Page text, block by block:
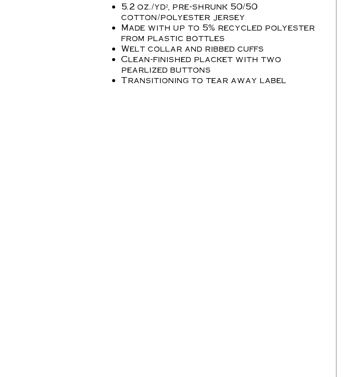
5.2 oz./yd², pre-shrunk 50/50
cotton/polyester jersey
Made with up to 5% recycled polyester
from plastic bottles
Welt collar and ribbed cuffs
Clean-finished placket with two
pearlized buttons
Transitioning to tear away label